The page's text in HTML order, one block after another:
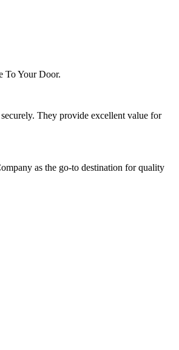
To Your Door.
They provide excellent value for
as the go-to destination for quality